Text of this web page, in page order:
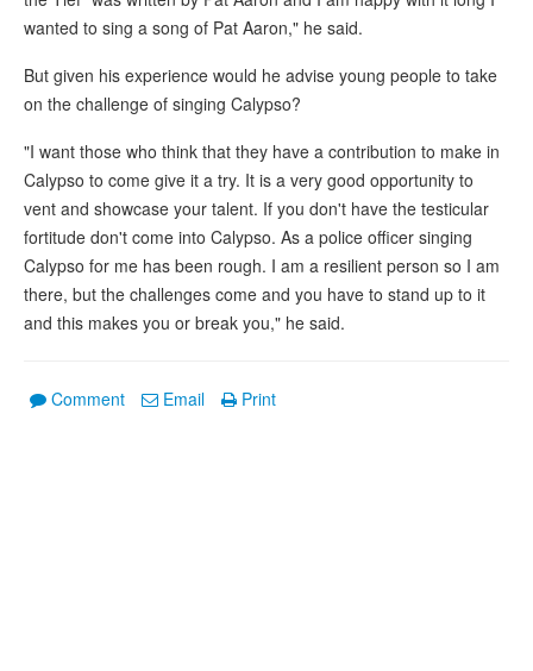
wanted to sing a song of Pat Aaron," he said.
But given his experience would he advise young people to take
on the challenge of singing Calypso?
"I want those who think that they have a contribution to make in
Calypso to come give it a try. It is a very good opportunity to
vent and showcase your talent. If you don't have the testicular
fortitude don't come into Calypso. As a police officer singing
Calypso for me has been rough. I am a resilient person so I am
there, but the challenges come and you have to stand up to it
and this makes you or break you," he said.
Comment Email Print